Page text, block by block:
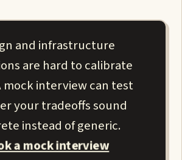
and infrastructure
are hard to calibrate
mock interview can test
your tradeoffs sound
instead of generic.
a mock interview